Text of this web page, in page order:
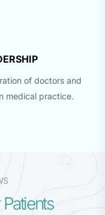
of doctors and
medical practice.